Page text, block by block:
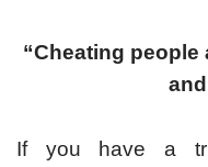
“Cheating people
If you have a